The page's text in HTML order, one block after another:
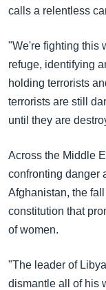
ကြည့်
ရန်
ရှာဖွေ
ရန်
နေရာ
ကျော်
ရန်
ဗွီအိုအေ လူမှုကွန်ယက်မျ
ဘာသာစကားများ
calls a relentless
"We're fighting this
refuge, identifying
holding terrorists
terrorists are still
until they are
Across the Middle
confronting danger
Afghanistan, the
constitution that
of women.
"The leader of
dismantle all of his